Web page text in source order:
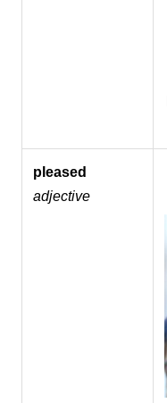
pleased
adjective